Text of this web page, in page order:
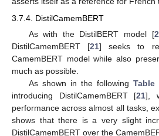
3.7.4. DistilCamemBERT
As with the DistilBERT model [
DistilCamemBERT [21] seeks to
CamemBERT model while also
much as possible.
As shown in the following Table
introducing DistilCamemBERT [21],
performance across almost all tasks,
shows that there is a very slight
DistilCamemBERT over the